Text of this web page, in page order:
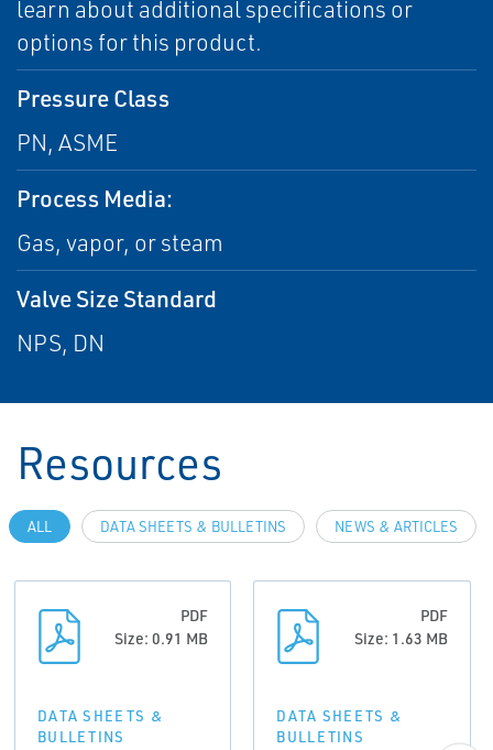
learn about additional specifications or
options for this product.
Pressure Class
PN, ASME
Process Media:
Gas, vapor, or steam
Valve Size Standard
NPS, DN
Resources
ALL DATA SHEETS & BULLETINS NEWS & ARTICLES
PDF
Size: 0.91 MB
DATA SHEETS &
BULLETINS
PDF
Size: 1.63 MB
DATA SHEETS &
BULLETINS